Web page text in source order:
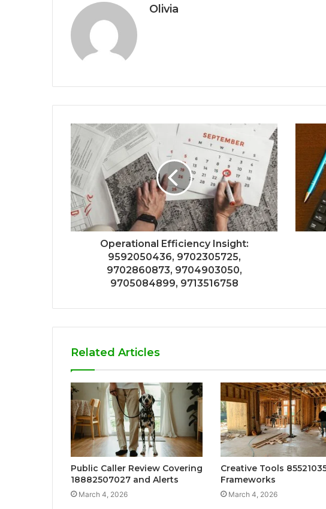
Olivia
Operational Efficiency Insight:
9592050436, 9702305725,
9702860873, 9704903050,
9705084899, 9713516758
Related Articles
Public Caller Review Covering
18882507027 and Alerts
March 4, 2026
Creative Tools
Frameworks
March 4, 2026